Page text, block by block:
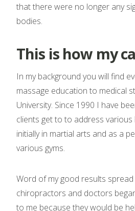
that there were no longer any
bodies.
This is how my
In my background you will find
massage education to medical
University. Since 1990 I have
clients get to to address various
initially in martial arts and as a
various gyms.
Word of my good results
chiropractors and doctors
to me because they would be